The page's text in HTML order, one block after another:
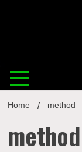
Home method
method